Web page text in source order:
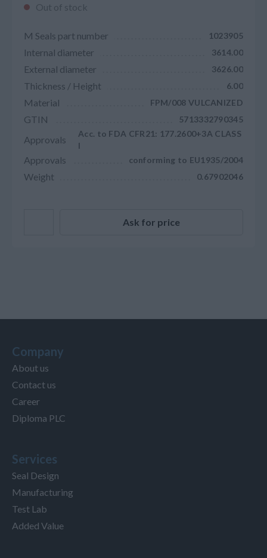
Out of stock
M Seals part number 1023905
Internal diameter 3614.00
External diameter 3626.00
Thickness / Height 6.00
Material FPM/008 VULCANIZED
GTIN 5713332790345
Approvals
Acc. to FDA CFR21: 177.2600+3A CLASS
I
Approvals conforming to EU1935/2004
Weight 0.67902046
Ask for price
Company
About us
Contact us
Career
Diploma PLC
Services
Seal Design
Manufacturing
Test Lab
Added Value